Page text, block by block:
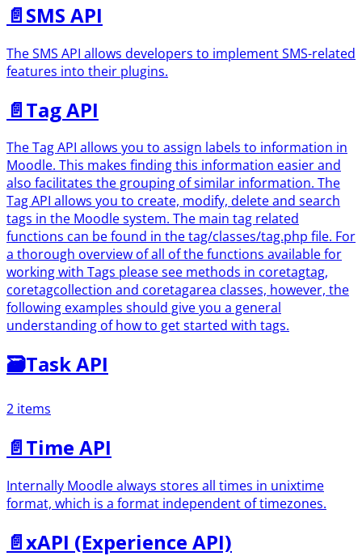
📄️SMS API
The SMS API allows developers to implement SMS-related
features into their plugins.
📄️Tag API
The Tag API allows you to assign labels to information in
Moodle. This makes finding this information easier and
also facilitates the grouping of similar information. The
Tag API allows you to create, modify, delete and search
tags in the Moodle system. The main tag related
functions can be found in the tag/classes/tag.php file. For
a thorough overview of all of the functions available for
working with Tags please see methods in coretagtag,
coretagcollection and coretagarea classes, however, the
following examples should give you a general
understanding of how to get started with tags.
🗃Task API
2 items
📄️Time API
Internally Moodle always stores all times in unixtime
format, which is a format independent of timezones.
📄️xAPI (Experience API)